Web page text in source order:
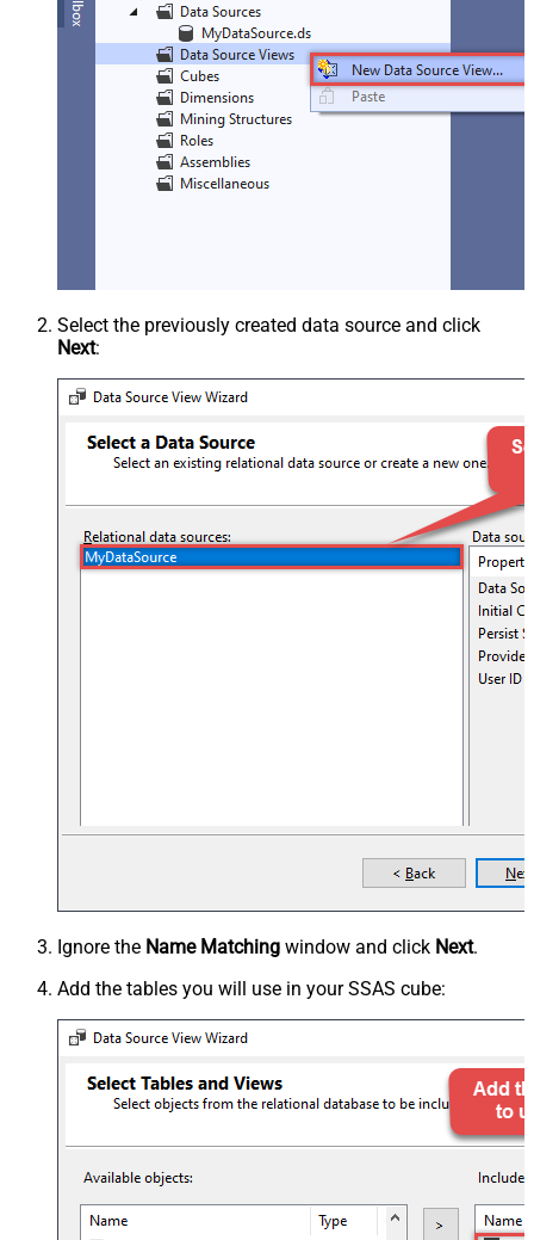
Select the previously created data source and click
Next:
Ignore the Name Matching window and click Next.
Add the tables you will use in your SSAS cube: